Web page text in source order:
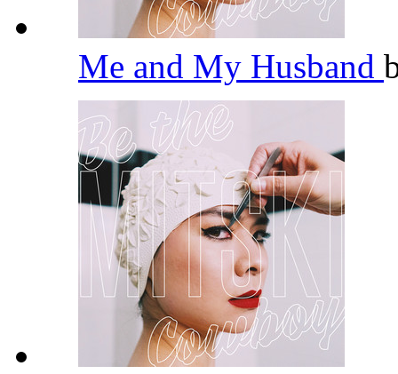
Me and My Husband